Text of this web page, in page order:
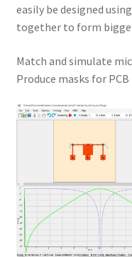
easily be designed
together to form
Match and simulate
Produce masks for